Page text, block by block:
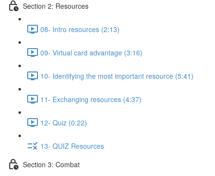
Section 2: Resources
08- Intro resources (2:13)
09- Virtual card advantage (3:16)
10- Identifying the most important resource (5:41)
11- Exchanging resources (4:37)
12- Quiz (0:22)
13- QUIZ Resources
Section 3: Combat